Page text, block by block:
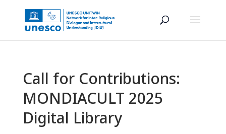
Call for Contributions:
MONDIACULT 2025
Digital Library